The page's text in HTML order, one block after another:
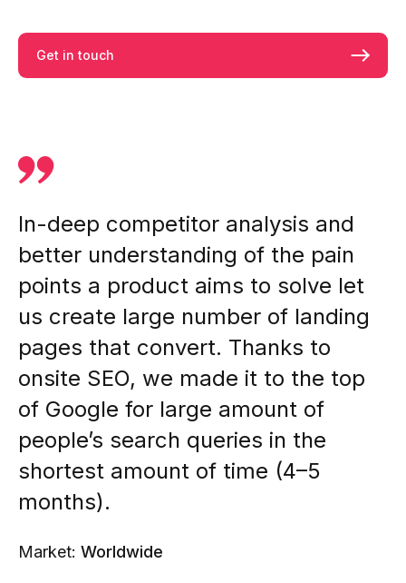
Get in touch
In-deep competitor analysis and
better understanding of the pain
points a product aims to solve let
us create large number of landing
pages that convert. Thanks to
onsite SEO, we made it to the top
of Google for large amount of
people’s search queries in the
shortest amount of time (4–5
months).
Market:Worldwide